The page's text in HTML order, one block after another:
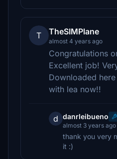
T TheSIMPlane
almost 4 years ago
Congratulations
Excellent job!
Downloaded
with lea now!!
d danrleibueno
almost 3 years ago
thank you very
it :)